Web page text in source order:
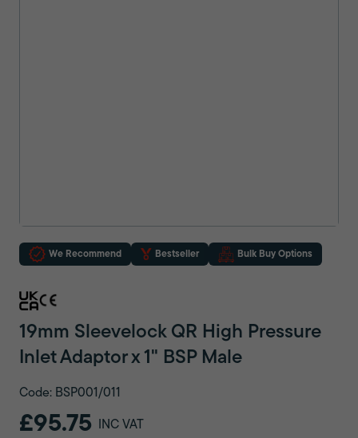
We Recommend Bestseller Bulk Buy Options
19mm Sleevelock QR High Pressure
Inlet Adaptor x 1" BSP Male
Code: BSP001/011
£95.75 INC VAT